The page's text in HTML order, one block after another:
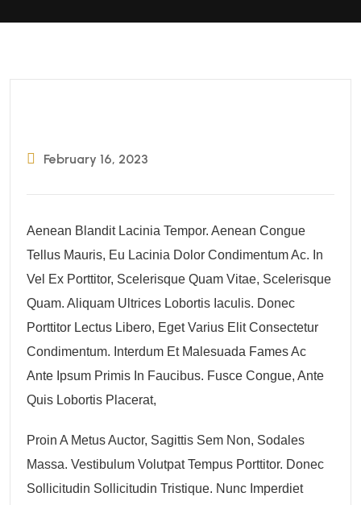
February 16, 2023
Aenean Blandit Lacinia Tempor. Aenean Congue
Tellus Mauris, Eu Lacinia Dolor Condimentum Ac. In
Vel Ex Porttitor, Scelerisque Quam Vitae, Scelerisque
Quam. Aliquam Ultrices Lobortis Iaculis. Donec
Porttitor Lectus Libero, Eget Varius Elit Consectetur
Condimentum. Interdum Et Malesuada Fames Ac
Ante Ipsum Primis In Faucibus. Fusce Congue, Ante
Quis Lobortis Placerat,
Proin A Metus Auctor, Sagittis Sem Non, Sodales
Massa. Vestibulum Volutpat Tempus Porttitor. Donec
Sollicitudin Sollicitudin Tristique. Nunc Imperdiet